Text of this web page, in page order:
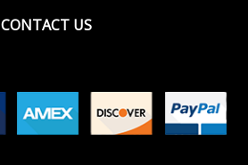
CONTACT US